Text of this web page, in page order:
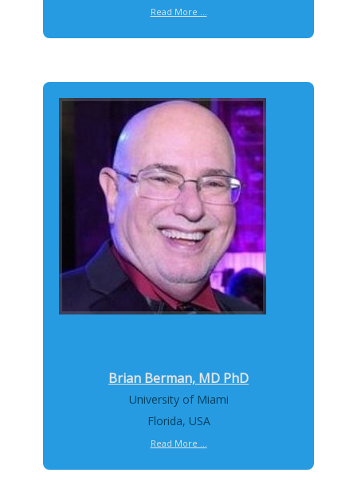
Read More ...
Brian Berman, MD PhD
University of Miami
Florida, USA
Read More ...